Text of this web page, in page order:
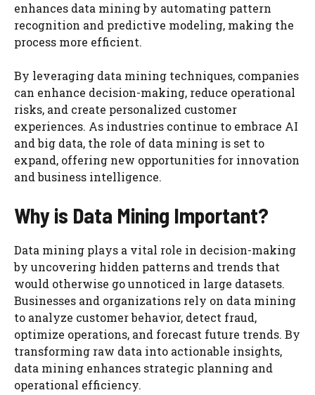
enhances data mining by automating pattern
recognition and predictive modeling, making the
process more efficient.
By leveraging data mining techniques, companies
can enhance decision-making, reduce operational
risks, and create personalized customer
experiences. As industries continue to embrace AI
and big data, the role of data mining is set to
expand, offering new opportunities for innovation
and business intelligence.
Why is Data Mining Important?
Data mining plays a vital role in decision-making
by uncovering hidden patterns and trends that
would otherwise go unnoticed in large datasets.
Businesses and organizations rely on data mining
to analyze customer behavior, detect fraud,
optimize operations, and forecast future trends. By
transforming raw data into actionable insights,
data mining enhances strategic planning and
operational efficiency.